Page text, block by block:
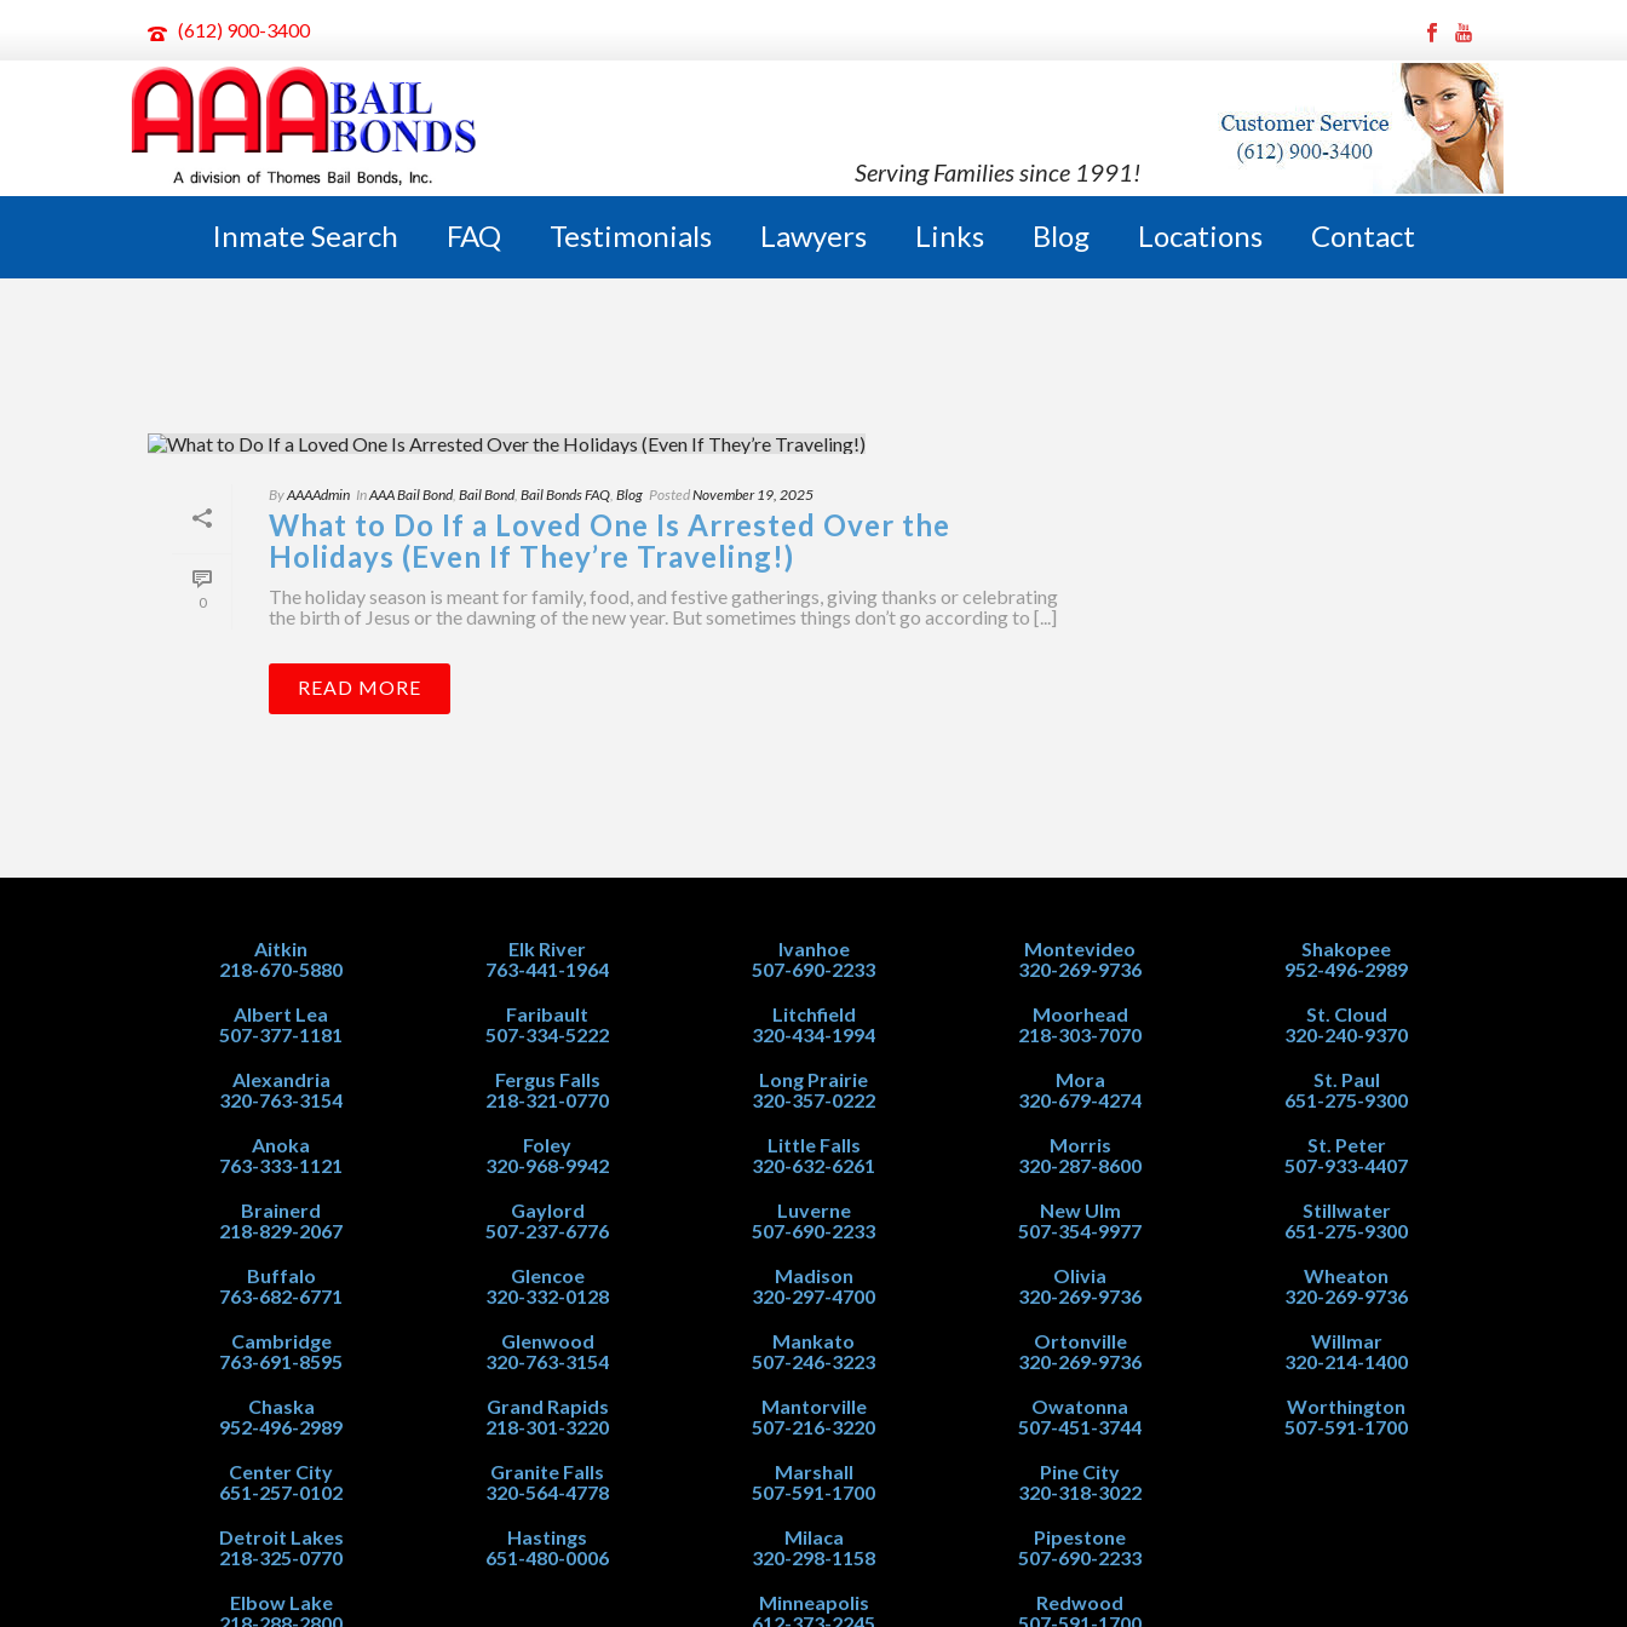
(612) 900-3400
Serving Families since 1991!
Inmate Search FAQ Testimonials Lawyers Links Blog Locations Contact
ARCHIVES
Tag Archives for: "bail wisconsin"
0
ByAAAAdmin InAAA Bail Bond, Bail Bond, Bail Bonds FAQ, Blog PostedNovember 19, 2025
What to Do If a Loved One Is Arrested Over the
Holidays (Even If They’re Traveling!)
The holiday season is meant for family, food, and festive gatherings, giving thanks or celebrating
the birth of Jesus or the dawning of the new year. But sometimes things don’t go according to [...]
READ MORE
Aitkin
218-670-5880
Albert Lea
507-377-1181
Alexandria
320-763-3154
Anoka
763-333-1121
Brainerd
218-829-2067
Buffalo
763-682-6771
Cambridge
763-691-8595
Chaska
952-496-2989
Center City
651-257-0102
Detroit Lakes
218-325-0770
Elbow Lake
Elk River
763-441-1964
Faribault
507-334-5222
Fergus Falls
218-321-0770
Foley
320-968-9942
Gaylord
507-237-6776
Glencoe
320-332-0128
Glenwood
320-763-3154
Grand Rapids
218-301-3220
Granite Falls
320-564-4778
Hastings
651-480-0006
Ivanhoe
507-690-2233
Litchfield
320-434-1994
Long Prairie
320-357-0222
Little Falls
320-632-6261
Luverne
507-690-2233
Madison
320-297-4700
Mankato
507-246-3223
Mantorville
507-216-3220
Marshall
507-591-1700
Milaca
320-298-1158
Minneapolis
Montevideo
320-269-9736
Moorhead
218-303-7070
Mora
320-679-4274
Morris
320-287-8600
New Ulm
507-354-9977
Olivia
320-269-9736
Ortonville
320-269-9736
Owatonna
507-451-3744
Pine City
320-318-3022
Pipestone
507-690-2233
Redwood
Shakopee
952-496-2989
St. Cloud
320-240-9370
St. Paul
651-275-9300
St. Peter
507-933-4407
Stillwater
651-275-9300
Wheaton
320-269-9736
Willmar
320-214-1400
Worthington
507-591-1700